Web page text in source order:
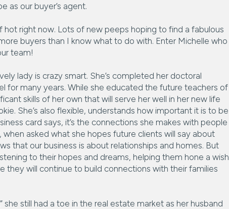
as our buyer’s agent.
right now. Lots of new peeps hoping to find a fabulous
buyers than I know what to do with. Enter Michelle who
team!
lady is crazy smart. She’s completed her doctoral
for many years. While she educated the future teachers of
skills of her own that will serve her well in her new life
She’s also flexible, understands how important it is to be
card says, it’s the connections she makes with people
asked what she hopes future clients will say about
that our business is about relationships and homes. But
to their hopes and dreams, helping them hone a wish
they will continue to build connections with their families
still had a toe in the real estate market as her husband